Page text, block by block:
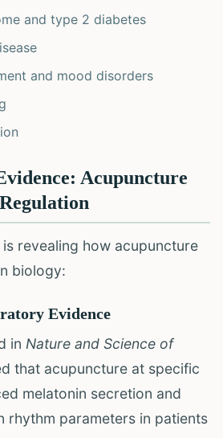
and type 2 diabetes
and mood disorders
Acupuncture
revealing how acupuncture
biology:
Evidence
in Nature and Science of
that acupuncture at specific
melatonin secretion and
rhythm parameters in patients